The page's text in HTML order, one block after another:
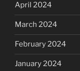
April 2024
March 2024
February 2024
January 2024